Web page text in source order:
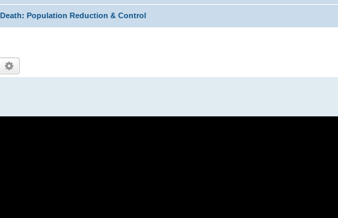
Death: Population Reduction & Control
Search